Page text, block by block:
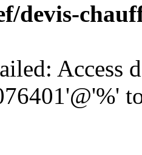
devis-
Access